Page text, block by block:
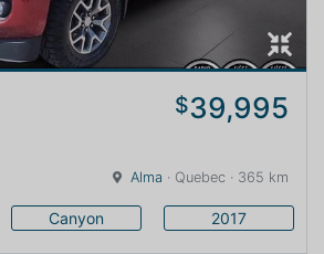
$39,995
Alma · Quebec · 365 km
Canyon 2017